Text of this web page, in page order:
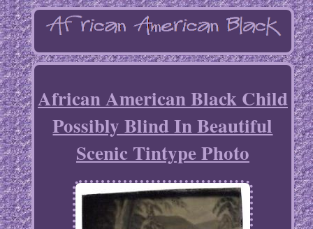
African American Black Child
Possibly Blind In Beautiful
Scenic Tintype Photo